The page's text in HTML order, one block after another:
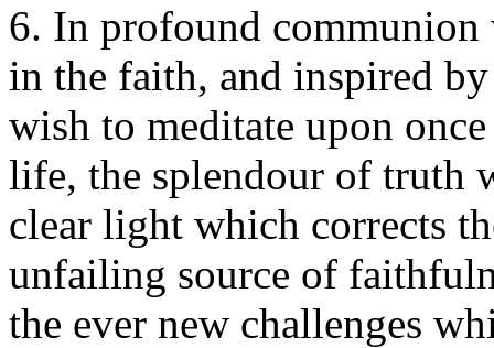
6. In profound communion
in the faith, and inspired
wish to meditate upon
life, the splendour of truth
clear light which corrects
unfailing source of
the ever new challenges